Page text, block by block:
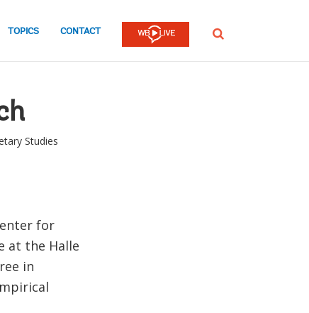
TOPICS CONTACT SEARCH
Studies
for
at the Halle
in